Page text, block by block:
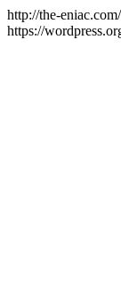
http://the-
https://